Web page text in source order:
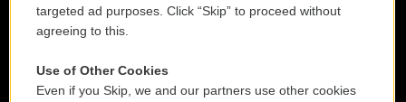
targeted ad purposes. Click “Skip” to proceed without
agreeing to this.
Use of Other Cookies
Even if you Skip, we and our partners use other cookies